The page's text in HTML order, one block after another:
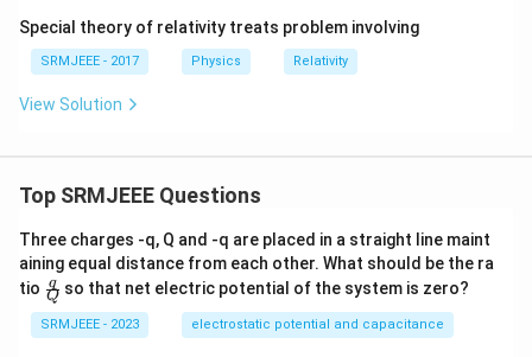
Special theory of relativity treats problem involving
SRMJEEE - 2017 Physics Relativity
View Solution
Top SRMJEEE Questions
Three charges -q, Q and -q are placed in a straight line maint
aining equal distance from each other. What should be the ra
tio \fra
c
{q}
{Q}
Q
q so that net electric potential of the system is zero?
SRMJEEE - 2023 electrostatic potential and capacitance